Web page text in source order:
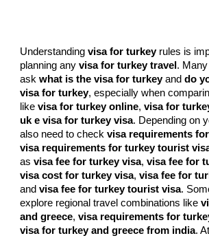
Understandingvisa for turkeyrules is
planning anyvisa for turkey travel .
askwhat is the visa for turkeyanddo
visa for turkey, especially when
likevisa for turkey online,visa for
uk e visa for turkey visa. Depending on
also need to checkvisa requirements
visa requirements for turkey tourist
asvisa fee for turkey visa,visa fee for
visa cost for turkey visa,visa fee for
andvisa fee for turkey tourist visa.
explore regional travel combinations like
and greece,visa requirements for
visa for turkey and greece from india.